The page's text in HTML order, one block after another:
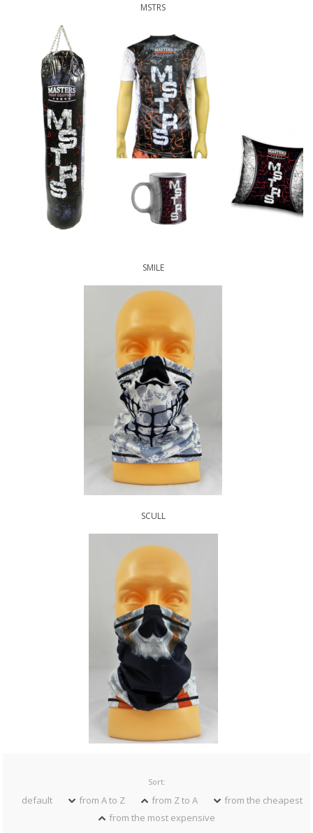
MSTRS
SMILE
SCULL
Sort:
default from A to Z from Z to A
from the cheapest
from the most expensive